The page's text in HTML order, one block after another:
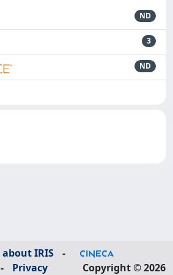
ND
3
ND
about IRIS
-
- Privacy Copyright © 2026